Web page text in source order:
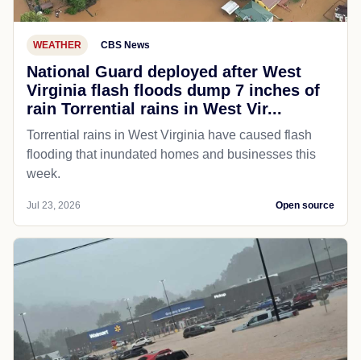
WEATHER CBS News
National Guard deployed after West
Virginia flash floods dump 7 inches of
rain Torrential rains in West Vir...
Torrential rains in West Virginia have caused flash
flooding that inundated homes and businesses this
week.
Jul 23, 2026 Open source